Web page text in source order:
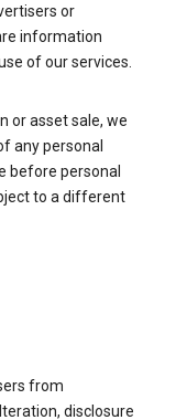
or
information
of our services.
or asset sale, we
any personal
before personal
to a different
from
disclosure